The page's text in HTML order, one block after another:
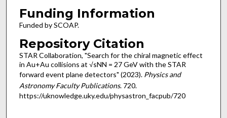
Funding Information
Funded by SCOAP.
Repository Citation
STAR Collaboration, "Search for the chiral magnetic effect
in Au+Au collisions at √sNN = 27 GeV with the STAR
forward event plane detectors" (2023). Physics and
Astronomy Faculty Publications. 720.
https://uknowledge.uky.edu/physastron_facpub/720